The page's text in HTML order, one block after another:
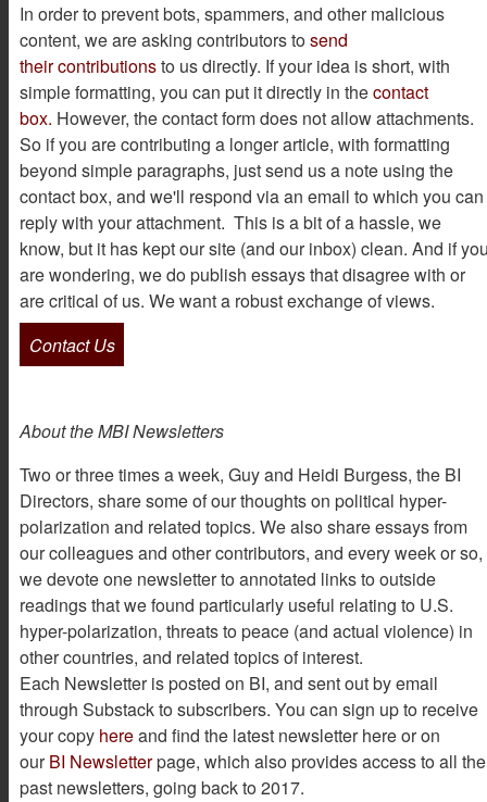
In order to prevent bots, spammers, and other malicious
content, we are asking contributors tosend
their contributionsto us directly. If your idea is short, with
simple formatting, you can put it directly in thecontact
box. However, the contact form does not allow attachments.
So if you are contributing a longer article, with formatting
beyond simple paragraphs, just send us a note using the
contact box, and we'll respond via an email to which you can
reply with your attachment. This is a bit of a hassle, we
know, but it has kept our site (and our inbox) clean. And if
are wondering, we do publish essays that disagree with or
are critical of us. We want a robust exchange of views.
Contact Us
About the MBI Newsletters
Two or three times a week, Guy and Heidi Burgess, the BI
Directors, share some of our thoughts on political hyper-
polarization and related topics. We also share essays from
our colleagues and other contributors, and every week or so,
we devote one newsletter to annotated links to outside
readings that we found particularly useful relating to U.S.
hyper-polarization, threats to peace (and actual violence) in
other countries, and related topics of interest.
Each Newsletter is posted on BI, and sent out by email
through Substack to subscribers. You can sign up to receive
your copy hereand find the latest newsletter here or on
ourBI Newsletterpage, which also provides access to all the
past newsletters, going back to 2017.